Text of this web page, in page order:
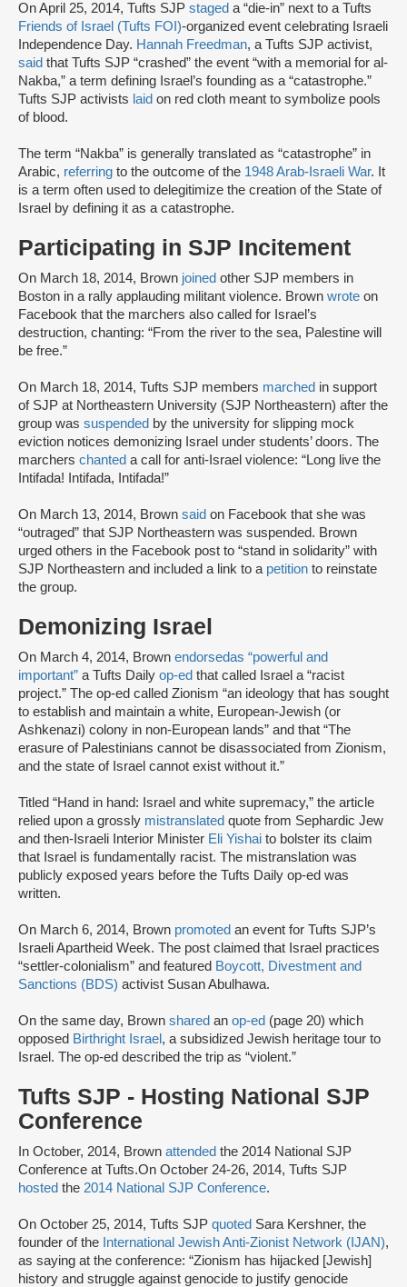
On April 25, 2014, Tufts SJP staged a “die-in” next to a Tufts
Friends of Israel (Tufts FOI)-organized event celebrating Israeli
Independence Day. Hannah Freedman, a Tufts SJP activist,
said that Tufts SJP “crashed” the event “with a memorial for al-
Nakba,” a term defining Israel’s founding as a “catastrophe.”
Tufts SJP activists laid on red cloth meant to symbolize pools
of blood.
The term “Nakba” is generally translated as “catastrophe” in
Arabic, referring to the outcome of the 1948 Arab-Israeli War. It
is a term often used to delegitimize the creation of the State of
Israel by defining it as a catastrophe.
Participating in SJP Incitement
On March 18, 2014, Brown joined other SJP members in
Boston in a rally applauding militant violence. Brown wrote on
Facebook that the marchers also called for Israel’s
destruction, chanting: “From the river to the sea, Palestine will
be free.”
On March 18, 2014, Tufts SJP members marched in support
of SJP at Northeastern University (SJP Northeastern) after the
group was suspended by the university for slipping mock
eviction notices demonizing Israel under students’ doors. The
marchers chanted a call for anti-Israel violence: “Long live the
Intifada! Intifada, Intifada!”
On March 13, 2014, Brown said on Facebook that she was
“outraged” that SJP Northeastern was suspended. Brown
urged others in the Facebook post to “stand in solidarity” with
SJP Northeastern and included a link to a petition to reinstate
the group.
Demonizing Israel
On March 4, 2014, Brown endorsedas “powerful and
important” a Tufts Daily op-ed that called Israel a “racist
project.” The op-ed called Zionism “an ideology that has sought
to establish and maintain a white, European-Jewish (or
Ashkenazi) colony in non-European lands” and that “The
erasure of Palestinians cannot be disassociated from Zionism,
and the state of Israel cannot exist without it.”
Titled “Hand in hand: Israel and white supremacy,” the article
relied upon a grossly mistranslated quote from Sephardic Jew
and then-Israeli Interior Minister Eli Yishai to bolster its claim
that Israel is fundamentally racist. The mistranslation was
publicly exposed years before the Tufts Daily op-ed was
written.
On March 6, 2014, Brown promoted an event for Tufts SJP’s
Israeli Apartheid Week. The post claimed that Israel practices
“settler-colonialism” and featured Boycott, Divestment and
Sanctions (BDS) activist Susan Abulhawa.
On the same day, Brown shared an op-ed (page 20) which
opposed Birthright Israel , a subsidized Jewish heritage tour to
Israel. The op-ed described the trip as “violent.”
Tufts SJP - Hosting National SJP
Conference
In October, 2014, Brown attended the 2014 National SJP
Conference at Tufts.On October 24-26, 2014, Tufts SJP
hosted the 2014 National SJP Conference.
On October 25, 2014, Tufts SJP quoted Sara Kershner, the
founder of the International Jewish Anti-Zionist Network (IJAN),
as saying at the conference: “Zionism has hijacked [Jewish]
history and struggle against genocide to justify genocide